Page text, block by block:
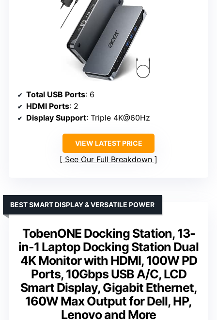
Total USB Ports: 6
HDMI Ports: 2
Display Support: Triple 4K@60Hz
VIEW LATEST PRICE
See Our Full Breakdown
TobenONE Docking Station, 13-
in-1 Laptop Docking Station Dual
4K Monitor with HDMI, 100W PD
Ports, 10Gbps USB A/C, LCD
Smart Display, Gigabit Ethernet,
160W Max Output for Dell, HP,
Lenovo and More
BEST SMART DISPLAY & VERSATILE POWER